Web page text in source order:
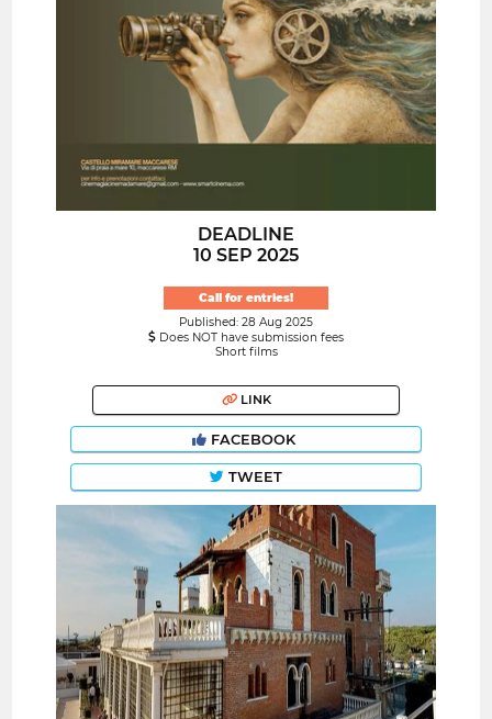
DEADLINE
10 SEP 2025
Call for entries!
Published: 28 Aug 2025
Does NOT have submission fees
Short films
LINK
FACEBOOK
TWEET